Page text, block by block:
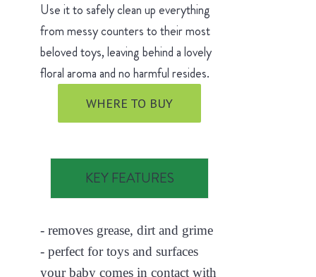
Use it to safely clean up everything
from messy counters to their most
beloved toys, leaving behind a lovely
floral aroma and no harmful resides.
WHERE TO BUY
KEY FEATURES
- removes grease, dirt and grime
- perfect for toys and surfaces
your baby comes in contact with